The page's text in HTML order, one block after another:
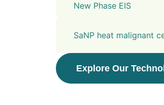
New Phase EIS
SaNP heat malignant
Explore Our